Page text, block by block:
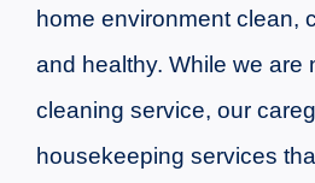
home environment clean,
and healthy. While we are
cleaning service, our
housekeeping services